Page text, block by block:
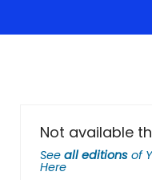
Not available
See all editions of
Here